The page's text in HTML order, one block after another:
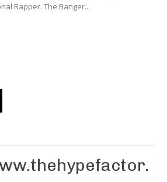
studio album, Professional Rapper. The Banger...